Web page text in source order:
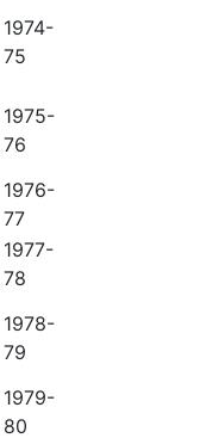
1974-
75
1975-
76
1976-
77
1977-
78
1978-
79
1979-
80